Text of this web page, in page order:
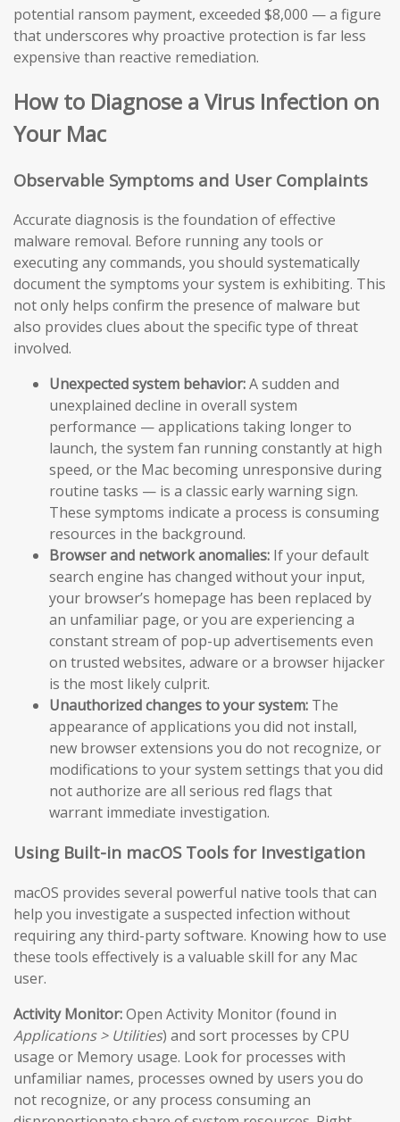
potential ransom payment, exceeded $8,000 — a figure
that underscores why proactive protection is far less
expensive than reactive remediation.
How to Diagnose a Virus Infection on
Your Mac
Observable Symptoms and User Complaints
Accurate diagnosis is the foundation of effective
malware removal. Before running any tools or
executing any commands, you should systematically
document the symptoms your system is exhibiting. This
not only helps confirm the presence of malware but
also provides clues about the specific type of threat
involved.
Unexpected system behavior:A sudden and
unexplained decline in overall system
performance — applications taking longer to
launch, the system fan running constantly at high
speed, or the Mac becoming unresponsive during
routine tasks — is a classic early warning sign.
These symptoms indicate a process is consuming
resources in the background.
Browser and network anomalies: If your default
search engine has changed without your input,
your browser’s homepage has been replaced by
an unfamiliar page, or you are experiencing a
constant stream of pop-up advertisements even
on trusted websites, adware or a browser hijacker
is the most likely culprit.
Unauthorized changes to your system: The
appearance of applications you did not install,
new browser extensions you do not recognize, or
modifications to your system settings that you did
not authorize are all serious red flags that
warrant immediate investigation.
Using Built-in macOS Tools for Investigation
macOS provides several powerful native tools that can
help you investigate a suspected infection without
requiring any third-party software. Knowing how to use
these tools effectively is a valuable skill for any Mac
user.
Activity Monitor:Open Activity Monitor (found in
Applications > Utilities) and sort processes by CPU
usage or Memory usage. Look for processes with
unfamiliar names, processes owned by users you do
not recognize, or any process consuming an